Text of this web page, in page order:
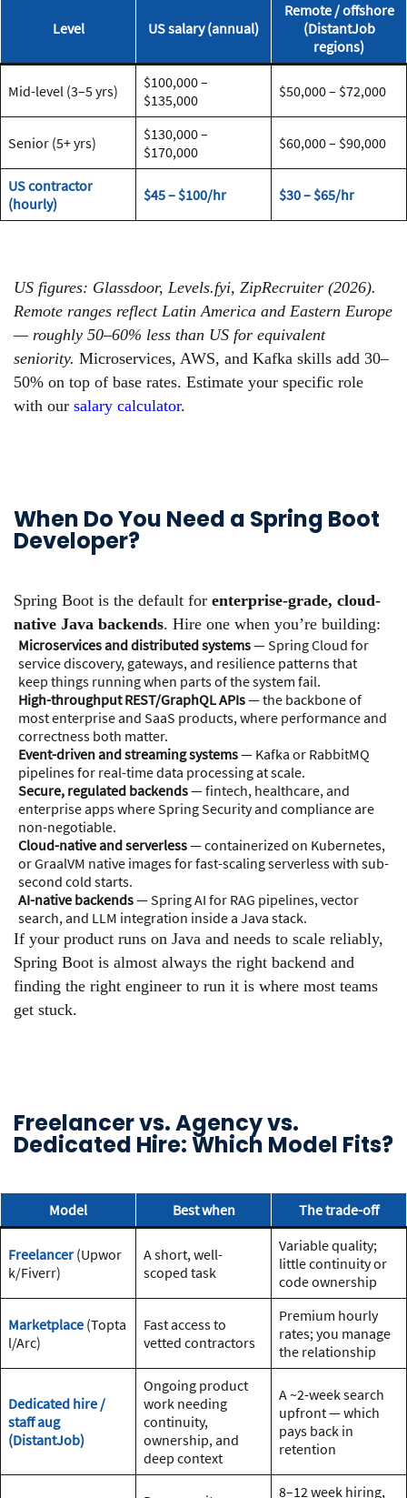
Level US salary (annual)
Remote / offshore
(DistantJob
regions)
Mid-level (3–5 yrs)
$100,000 –
$135,000
$50,000 – $72,000
Senior (5+ yrs)
$130,000 –
$170,000
$60,000 – $90,000
US contractor
(hourly)
$45 – $100/hr $30 – $65/hr
US figures: Glassdoor, Levels.fyi, ZipRecruiter (2026).
Remote ranges reflect Latin America and Eastern Europe
— roughly 50–60% less than US for equivalent
seniority. Microservices, AWS, and Kafka skills add 30–
50% on top of base rates. Estimate your specific role
with our salary calculator.
When Do You Need a Spring Boot
Developer?
Spring Boot is the default for enterprise-grade, cloud-
native Java backends. Hire one when you’re building:
Microservices and distributed systems— Spring Cloud for
service discovery, gateways, and resilience patterns that
keep things running when parts of the system fail.
High-throughput REST/GraphQL APIs— the backbone of
most enterprise and SaaS products, where performance and
correctness both matter.
Event-driven and streaming systems— Kafka or RabbitMQ
pipelines for real-time data processing at scale.
Secure, regulated backends— fintech, healthcare, and
enterprise apps where Spring Security and compliance are
non-negotiable.
Cloud-native and serverless— containerized on Kubernetes,
or GraalVM native images for fast-scaling serverless with sub-
second cold starts.
AI-native backends— Spring AI for RAG pipelines, vector
search, and LLM integration inside a Java stack.
If your product runs on Java and needs to scale reliably,
Spring Boot is almost always the right backend and
finding the right engineer to run it is where most teams
get stuck.
Freelancer vs. Agency vs.
Dedicated Hire: Which Model Fits?
Model Best when The trade-off
Freelancer(Upwor
k/Fiverr)
A short, well-
scoped task
Variable quality;
little continuity or
code ownership
Marketplace (Topta
l/Arc)
Fast access to
vetted contractors
Premium hourly
rates; you manage
the relationship
Dedicated hire /
staff aug
(DistantJob)
Ongoing product
work needing
continuity,
ownership, and
deep context
A ~2-week search
upfront — which
pays back in
retention
8–12 week hiring,